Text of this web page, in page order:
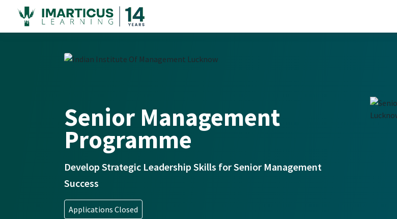
Senior Management
Programme
Develop Strategic Leadership Skills for Senior Management
Success
Applications Closed